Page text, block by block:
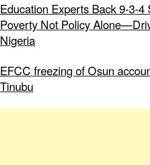
Education Experts Back 9-3-4
Poverty Not Policy
Nigeria
EFCC freezing of Osun
Tinubu